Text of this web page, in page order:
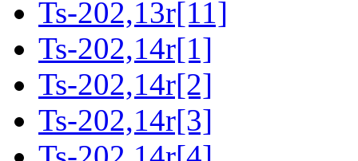
Ts-202,13r[11]
Ts-202,14r[1]
Ts-202,14r[2]
Ts-202,14r[3]